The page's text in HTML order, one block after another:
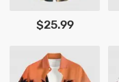
$25.99